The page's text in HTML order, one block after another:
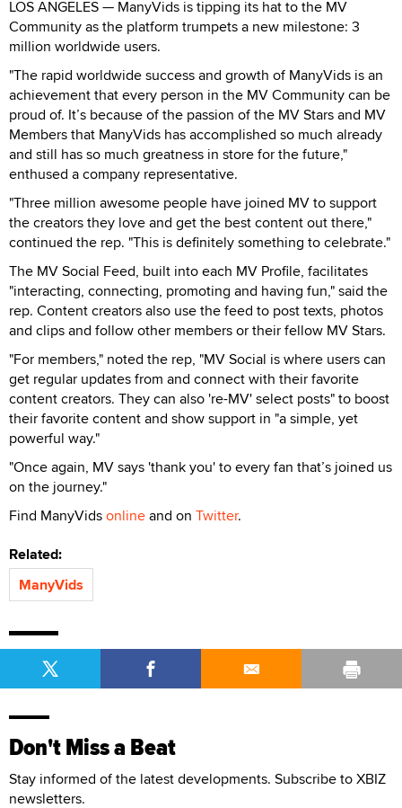
LOS ANGELES — ManyVids is tipping its hat to the MV
Community as the platform trumpets a new milestone: 3
million worldwide users.
"The rapid worldwide success and growth of ManyVids is an
achievement that every person in the MV Community can be
proud of. It’s because of the passion of the MV Stars and MV
Members that ManyVids has accomplished so much already
and still has so much greatness in store for the future,"
enthused a company representative.
"Three million awesome people have joined MV to support
the creators they love and get the best content out there,"
continued the rep. "This is definitely something to celebrate."
The MV Social Feed, built into each MV Profile, facilitates
"interacting, connecting, promoting and having fun," said the
rep. Content creators also use the feed to post texts, photos
and clips and follow other members or their fellow MV Stars.
"For members," noted the rep, "MV Social is where users can
get regular updates from and connect with their favorite
content creators. They can also 're-MV' select posts" to boost
their favorite content and show support in "a simple, yet
powerful way."
"Once again, MV says 'thank you' to every fan that’s joined us
on the journey."
Find ManyVidsonlineand on Twitter.
Related:
ManyVids
Don't Miss a Beat
Stay informed of the latest developments. Subscribe to XBIZ
newsletters.